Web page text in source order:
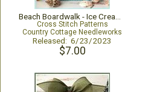
Cross Stitch Patterns
Country Cottage Needleworks
Released: 6/23/2023
$7.00